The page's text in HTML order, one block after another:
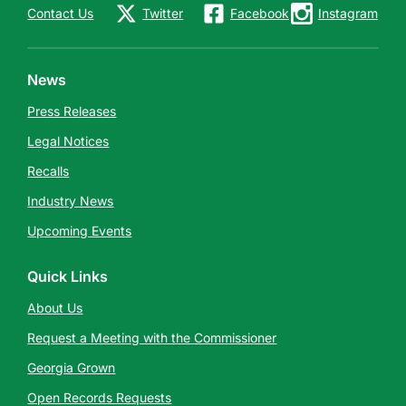
Contact Us Twitter Facebook Instagram
News
Press Releases
Legal Notices
Recalls
Industry News
Upcoming Events
Quick Links
About Us
Request a Meeting with the Commissioner
Georgia Grown
Open Records Requests